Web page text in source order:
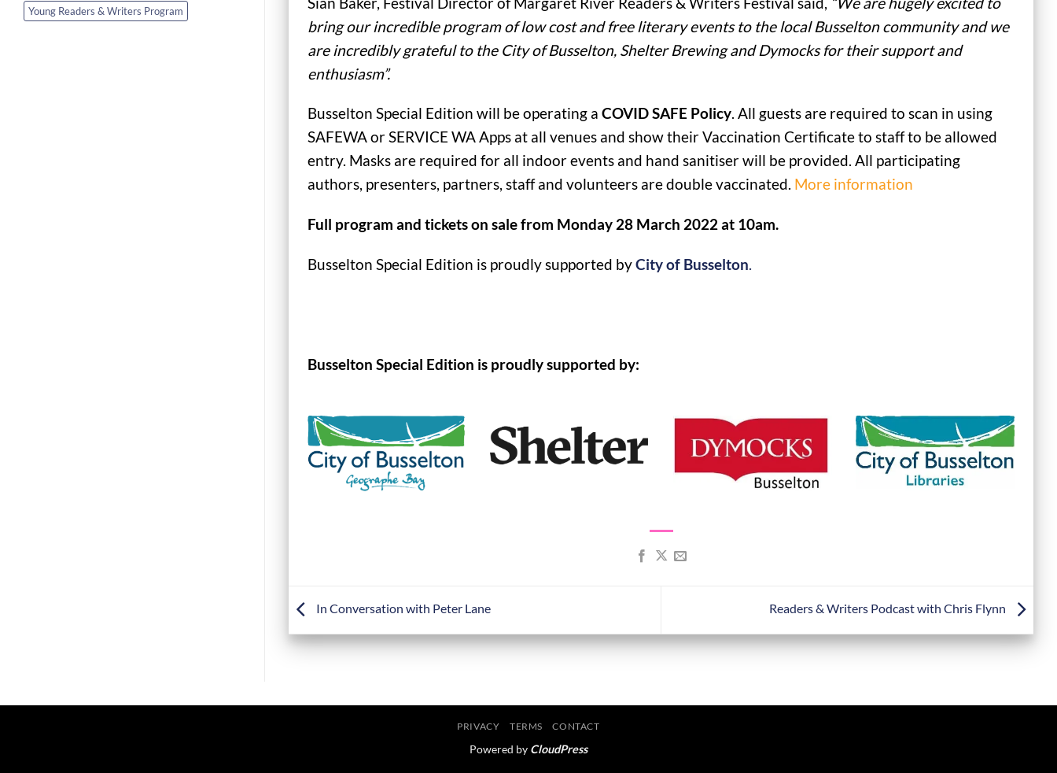
Young Readers & Writers Program
bring our incredible program of low cost and free literary events to the local Busselton community and we
are incredibly grateful to the City of Busselton, Shelter Brewing and Dymocks for their support and
enthusiasm”.
Busselton Special Edition will be operating a COVID SAFE Policy. All guests are required to scan in using
SAFEWA or SERVICE WA Apps at all venues and show their Vaccination Certificate to staff to be allowed
entry. Masks are required for all indoor events and hand sanitiser will be provided. All participating
authors, presenters, partners, staff and volunteers are double vaccinated. More information
Full program and tickets on sale from Monday 28 March 2022 at 10am.
Busselton Special Edition is proudly supported byCity of Busselton.
Busselton Special Edition is proudly supported by:
In Conversation with Peter Lane Readers & Writers Podcast with Chris Flynn
PRIVACY TERMS CONTACT
Powered by CloudPress